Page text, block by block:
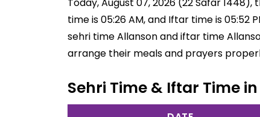
time is 05:26 AM, and Iftar time is
sehri time Allanson and iftar time
arrange their meals and prayers
Sehri Time & Iftar Time